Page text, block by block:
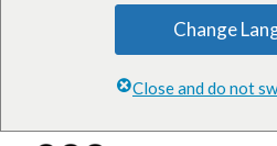
Change
Close and do not